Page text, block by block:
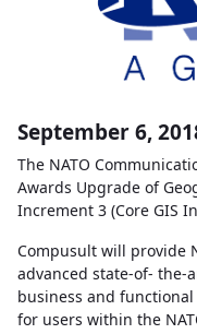
September 6,
The NATO
Awards Upgrade of
Increment 3 (Core GIS
Compusult will provide
advanced state-of- the-
business and
for users within the